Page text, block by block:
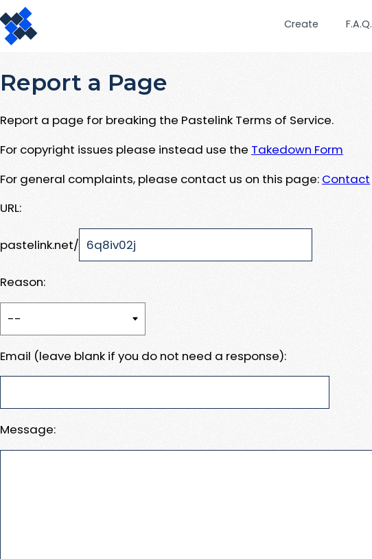
Create F.A.Q.
Report a Page
Report a page for breaking the Pastelink Terms of Service.
For copyright issues please instead use the Takedown Form
For general complaints, please contact us on this page: Contact
URL:
pastelink.net/
Reason:
Email (leave blank if you do not need a response):
Message: